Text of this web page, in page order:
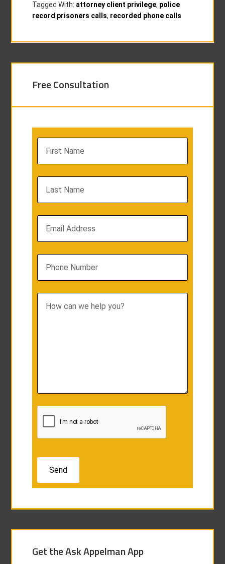
Tagged With: attorney client privilege, police
record prisoners calls, recorded phone calls
Free Consultation
Get the Ask Appelman App